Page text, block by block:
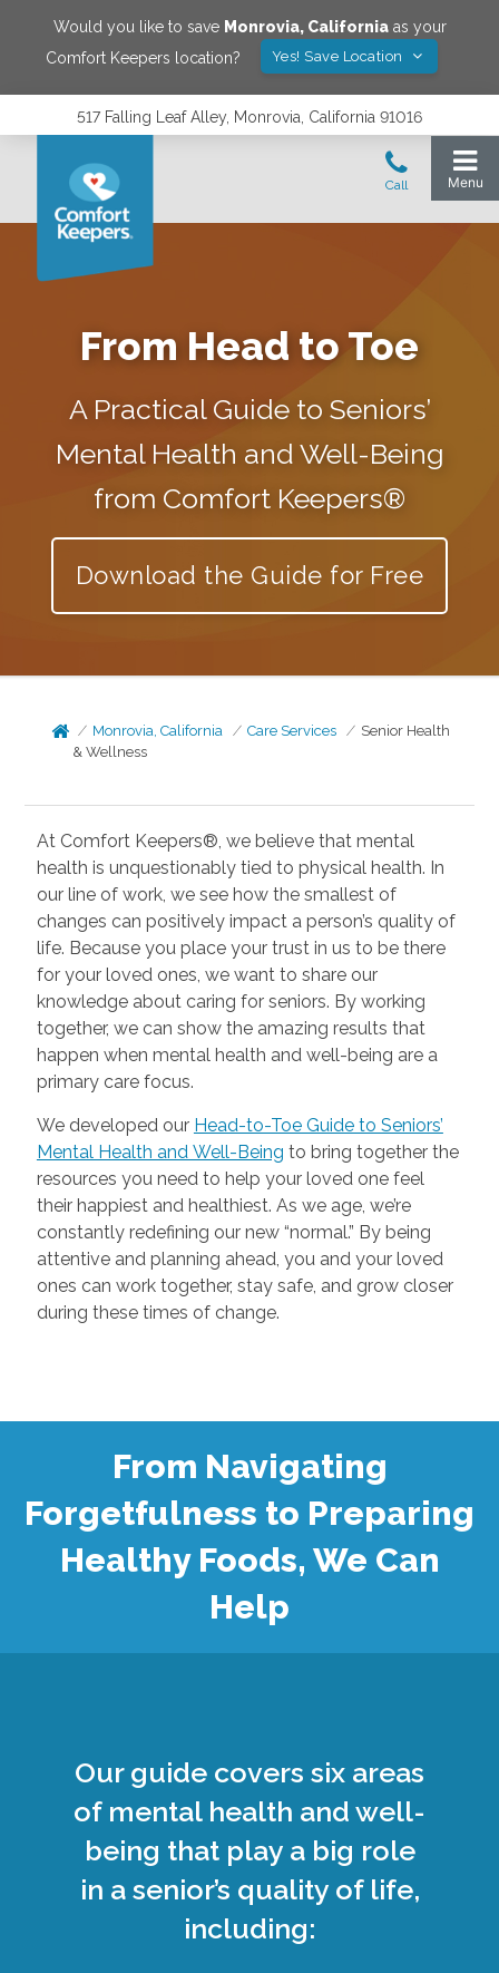
Would you like to save Monrovia, Californiaas your
Comfort Keepers location?
Yes! Save Location
517 Falling Leaf Alley, Monrovia, California 91016
From Head to Toe
A Practical Guide to Seniors’
Mental Health and Well-Being
from Comfort Keepers®
Download the Guide for Free
Monrovia, California Care Services
Senior Health
& Wellness
At Comfort Keepers®, we believe that mental
health is unquestionably tied to physical health. In
our line of work, we see how the smallest of
changes can positively impact a person’s quality of
life. Because you place your trust in us to be there
for your loved ones, we want to share our
knowledge about caring for seniors. By working
together, we can show the amazing results that
happen when mental health and well-being are a
primary care focus.
We developed our Head-to-Toe Guide to Seniors’
Mental Health and Well-Being
resources you need to help your loved one feel
their happiest and healthiest. As we age, we’re
constantly redefining our new “normal.” By being
attentive and planning ahead, you and your loved
ones can work together, stay safe, and grow closer
during these times of change.
From Navigating
Forgetfulness to Preparing
Healthy Foods, We Can
Help
Our guide covers six areas
of mental health and well-
being that play a big role
in a senior’s quality of life,
including: